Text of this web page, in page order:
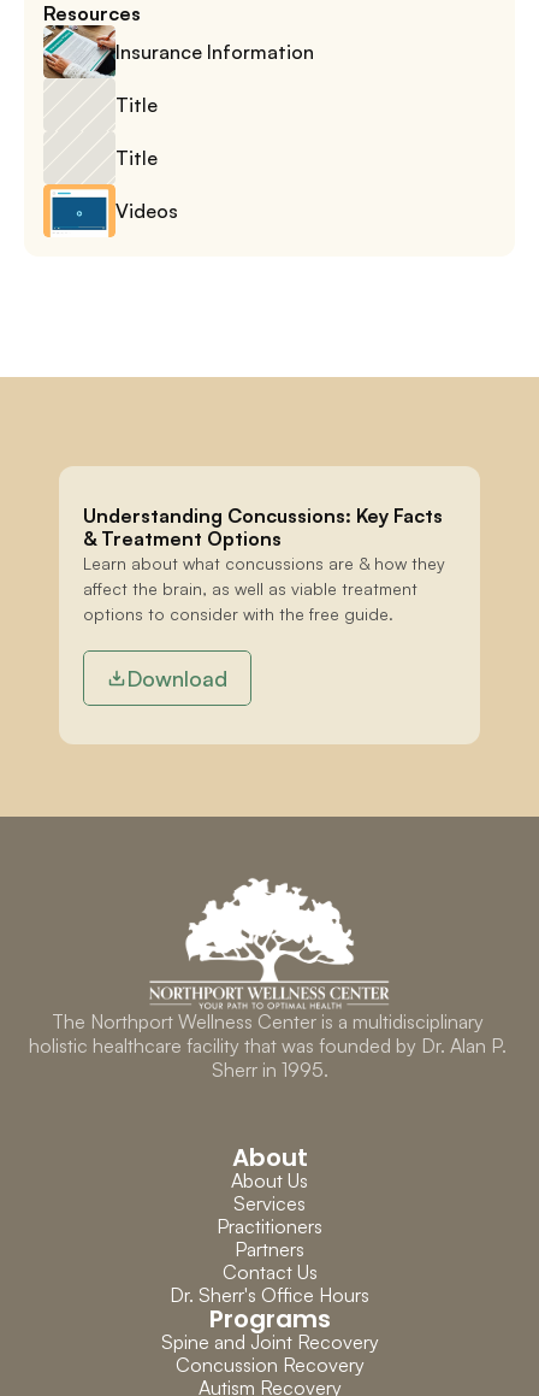
Understanding Concussions: Key Facts
& Treatment Options
Learn about what concussions are & how they
affect the brain, as well as viable treatment
options to consider with the free guide.
Download
The Northport Wellness Center is a multidisciplinary
holistic healthcare facility that was founded by Dr. Alan P.
Sherr in 1995.
About
About Us
Services
Practitioners
Partners
Contact Us
Dr. Sherr's Office Hours
Programs
Spine and Joint Recovery
Concussion Recovery
Autism Recovery
Resources
Insurance Information
Title
Title
Videos